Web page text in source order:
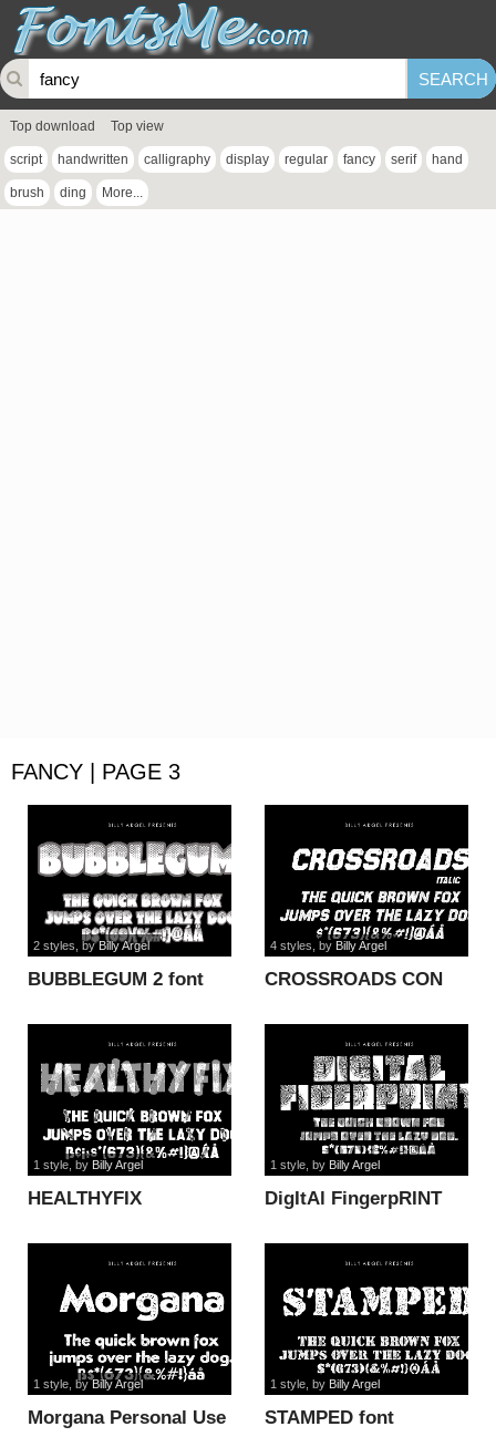
Top download Top view
script handwritten calligraphy display regular fancy serif hand
brush ding More...
FANCY | PAGE 3
BUBBLEGUM 2 font
2 styles , byBilly Argel
CROSSROADS CON
4 styles , by Billy Argel
HEALTHYFIX
1 style, by Billy Argel
DigItAl FingerpRINT
1 style, by Billy Argel
Morgana Personal Use
1 style, byBilly Argel
STAMPED font
1 style, by Billy Argel